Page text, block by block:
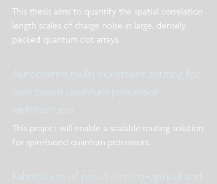
This thesis aims to quantify the spatial correlation
length scales of charge noise in large, densely
packed quantum dot arrays.
Automated multi-constraint routing for
spin-based quantum processor
architectures
This project will enable a scalable routing solution
for spin-based quantum processors.
Fabrication of novel electro-optical and